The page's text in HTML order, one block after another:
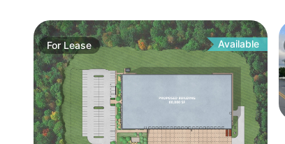
ForLease Available